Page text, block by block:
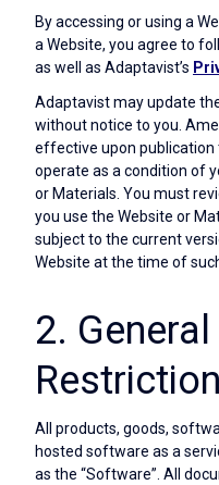
By accessing or using a
a Website, you agree to
as well as Adaptavist’s
Adaptavist may update
without notice to you.
effective upon publication
operate as a condition of
or Materials. You must
you use the Website or
subject to the current
Website at the time of
2.
All products, goods,
hosted software as a
as the “Software”. All